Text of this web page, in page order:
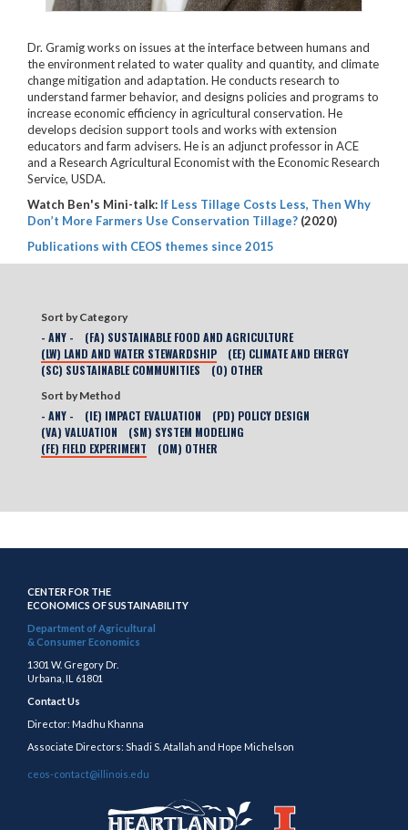
Dr. Gramig works on issues at the interface between humans and
the environment related to water quality and quantity, and climate
change mitigation and adaptation. He conducts research to
understand farmer behavior, and designs policies and programs to
increase economic efficiency in agricultural conservation. He
develops decision support tools and works with extension
educators and farm advisers. He is an adjunct professor in ACE
and a Research Agricultural Economist with the Economic Research
Service, USDA.
Watch Ben's Mini-talk: If Less Tillage Costs Less, Then Why
Don’t More Farmers Use Conservation Tillage? (2020)
Publications with CEOS themes since 2015
Sort by Category
- ANY -
(FA) SUSTAINABLE FOOD AND AGRICULTURE
(LW) LAND AND WATER STEWARDSHIP
(EE) CLIMATE AND ENERGY
(SC) SUSTAINABLE COMMUNITIES
(O) OTHER
Sort by Method
- ANY - (IE) IMPACT EVALUATION
(PD) POLICY DESIGN
(VA) VALUATION
(SM) SYSTEM MODELING
(FE) FIELD EXPERIMENT
(OM) OTHER
CENTER FOR THE
ECONOMICS OF SUSTAINABILITY
Department of Agricultural
& Consumer Economics
1301 W. Gregory Dr.
Urbana, IL 61801
Contact Us
Director: Madhu Khanna
Associate Directors: Shadi S. Atallah and Hope Michelson
ceos-contact@illinois.edu
https://publish.illinois.edu/heartland/